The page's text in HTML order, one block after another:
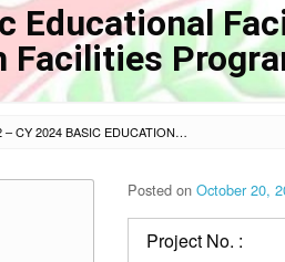
Educational
Facilities
LOT 2 – CY 2024 BASIC EDUCATIONAL FACILITIES FUND (BEFF) – PRIORITY SCHOOL HEALTH FACILITIES PROGRAM
Posted on October 20,
Project No. :